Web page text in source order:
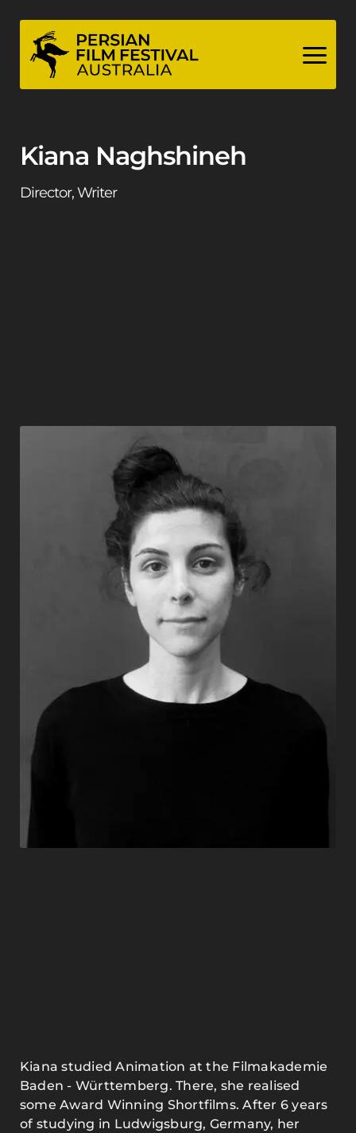
content
Kiana Naghshineh
Director, Writer
Kiana studied Animation at the Filmakademie
Baden - Württemberg. There, she realised
some Award Winning Shortfilms. After 6 years
of studying in Ludwigsburg, Germany, her